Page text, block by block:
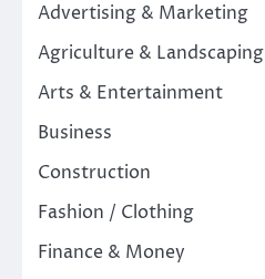
Advertising & Marketing
Agriculture & Landscaping
Arts & Entertainment
Business
Construction
Fashion / Clothing
Finance & Money